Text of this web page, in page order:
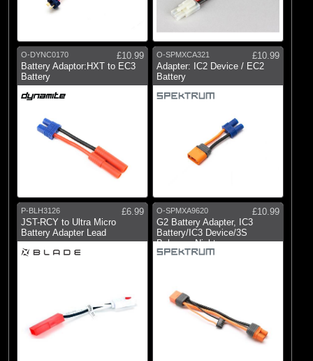
O-DYNC0170
£10.99
Battery Adaptor:HXT to EC3
Battery
O-SPMXCA321
£10.99
Adapter: IC2 Device / EC2
Battery
P-BLH3126
£6.99
JST-RCY to Ultra Micro
Battery Adapter Lead
O-SPMXA9620
£10.99
G2 Battery Adapter, IC3
Battery/IC3 Device/3S
Balance: Night